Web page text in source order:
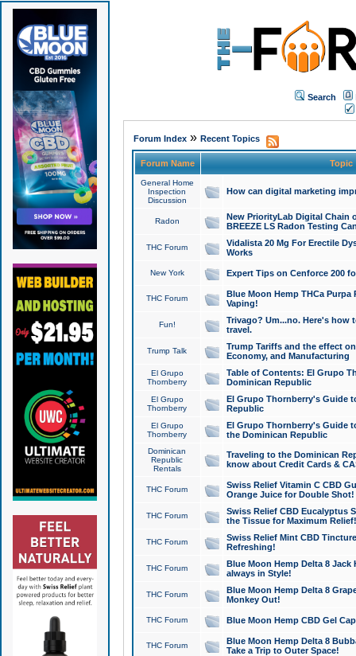
Search
Forum Index» Recent Topics
Forum Name Topic
General Home
Inspection
Discussion
How can digital marketing
Radon
New PriorityLab Digital Chain
BREEZE LS Radon Testing
THC Forum
Vidalista 20 Mg For Erectile
Works
New York Expert Tips on Cenforce 200
THC Forum
Blue Moon Hemp THCa
Vaping!
Fun!
Trivago? Um...no. Here's how
travel.
Trump Talk
Trump Tariffs and the effect
Economy, and Manufacturing
El Grupo
Thornberry
Table of Contents: El Grupo
Dominican Republic
El Grupo
Thornberry
El Grupo Thornberry's Guide
Republic
El Grupo
Thornberry
El Grupo Thornberry's Guide
the Dominican Republic
Dominican
Republic
Rentals
Traveling to the Dominican
know about Credit Cards &
THC Forum
Swiss Relief Vitamin C CBD
Orange Juice for Double Shot!
THC Forum
Swiss Relief CBD Eucalyptus
the Tissue for Maximum Relief!
THC Forum
Swiss Relief Mint CBD
Refreshing!
THC Forum
Blue Moon Hemp Delta 8 Jack
always in Style!
THC Forum
Blue Moon Hemp Delta 8
Monkey Out!
THC Forum Blue Moon Hemp CBD Gel
THC Forum
Blue Moon Hemp Delta 8
Take a Trip to Outer Space!